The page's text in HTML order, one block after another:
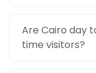
Are Cairo day
time visitors?